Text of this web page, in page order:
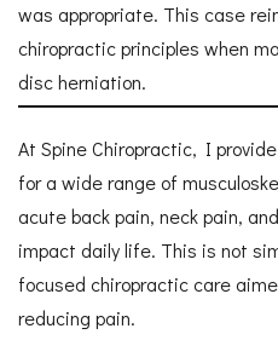
was appropriate. This case
chiropractic principles when
disc herniation.
At Spine Chiropractic, I
for a wide range of
acute back pain, neck pain,
impact daily life. This is not
focused chiropractic care
reducing pain.